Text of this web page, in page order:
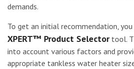
demands.
To get an initial recommendation,
XPERT™ Product Selectortool.
into account various factors and
appropriate tankless water heater